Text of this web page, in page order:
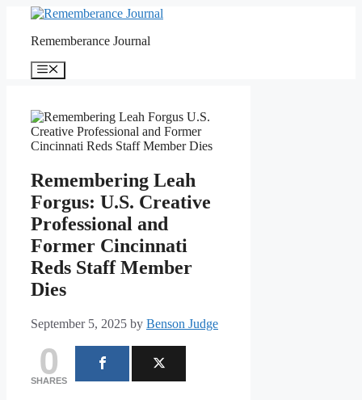
contentRememberance Journal
Menu
Remembering Leah
Forgus: U.S. Creative
Professional and
Former Cincinnati
Reds Staff Member
Dies
September 5, 2025 by Benson Judge
0
SHARES